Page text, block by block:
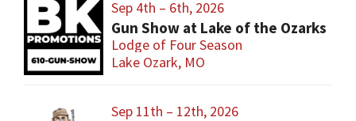
Sep 4th – 6th, 2026
Gun Show at Lake of the Ozarks
Lodge of Four Season
Lake Ozark, MO
Sep 11th – 12th, 2026